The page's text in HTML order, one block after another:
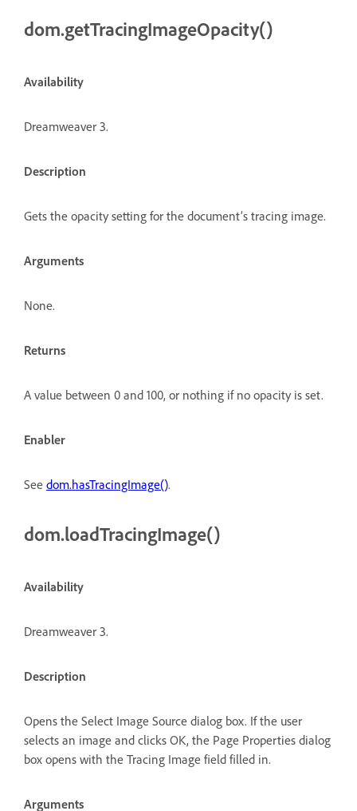
dom.getTracingImageOpacity()
Availability
Dreamweaver 3.
Description
Gets the opacity setting for the document’s tracing image.
Arguments
None.
Returns
A value between 0 and 100, or nothing if no opacity is set.
Enabler
See dom.hasTracingImage().
dom.loadTracingImage()
Availability
Dreamweaver 3.
Description
Opens the Select Image Source dialog box. If the user
selects an image and clicks OK, the Page Properties dialog
box opens with the Tracing Image field filled in.
Arguments